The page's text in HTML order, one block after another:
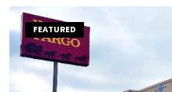
FEATURED